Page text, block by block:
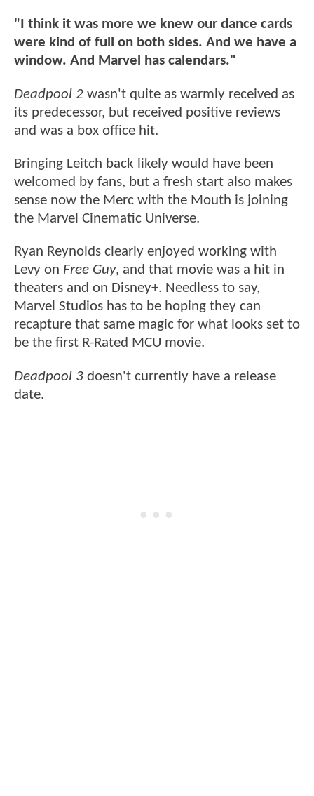
"I think it was more we knew our dance cards
were kind of full on both sides. And we have a
window. And Marvel has calendars."
Deadpool 2 wasn't quite as warmly received as
its predecessor, but received positive reviews
and was a box office hit.
Bringing Leitch back likely would have been
welcomed by fans, but a fresh start also makes
sense now the Merc with the Mouth is joining
the Marvel Cinematic Universe.
Ryan Reynolds clearly enjoyed working with
Levy on Free Guy, and that movie was a hit in
theaters and on Disney+. Needless to say,
Marvel Studios has to be hoping they can
recapture that same magic for what looks set to
be the first R-Rated MCU movie.
Deadpool 3 doesn't currently have a release
date.